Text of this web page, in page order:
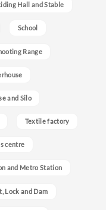
Hall and Stable
School
Range
and Silo
Textile factory
centre
and Metro Station
Lock and Dam